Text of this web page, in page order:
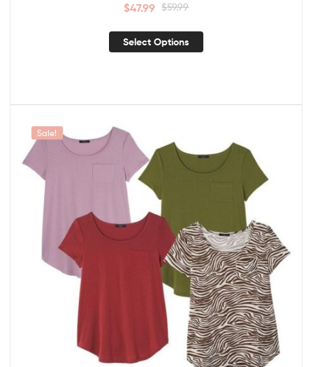
$59.99
$47.99
Select Options
Sale!